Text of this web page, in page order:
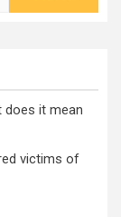
does it mean
victims of